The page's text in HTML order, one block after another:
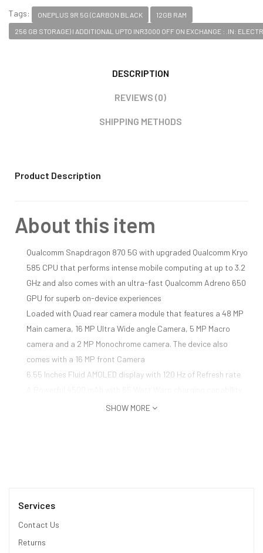
Tags: ONEPLUS 9R 5G (CARBON BLACK 12GB RAM
256 GB STORAGE) I ADDITIONAL UPTO INR3000 OFF ON EXCHANGE : .IN:
DESCRIPTION
REVIEWS (0)
SHIPPING METHODS
Product Description
About this item
Qualcomm Snapdragon 870 5G with upgraded Qualcomm Kryo
585 CPU that performs intense mobile computing at up to 3.2
GHz and also comes with an ultra-fast Qualcomm Adreno 650
GPU for superb on-device experiences
Loaded with Quad rear camera module that features a 48 MP
Main camera, 16 MP Ultra Wide angle Camera, 5 MP Macro
camera and a 2 MP Monochrome camera. The device also
comes with a 16 MP front Camera
6.55 Inches Fluid AMOLED display with 120 Hz of Refresh rate
Oxygen OS based on Andriod 11
SHOW MORE
Services
Contact Us
Returns